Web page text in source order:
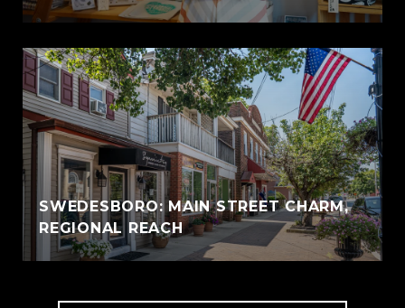
SWEDESBORO: MAIN STREET CHARM,
REGIONAL REACH